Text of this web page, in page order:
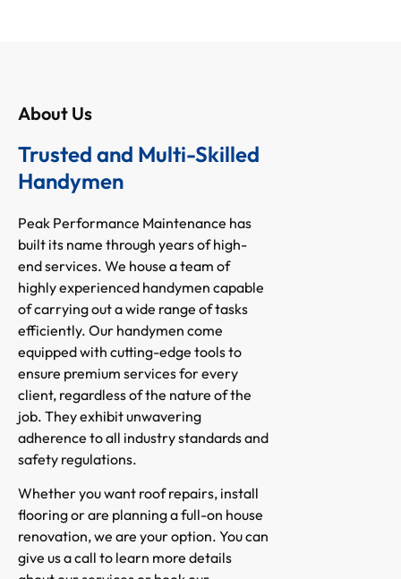
About Us
Trusted and Multi-Skilled
Handymen
Peak Performance Maintenance has
built its name through years of high-
end services. We house a team of
highly experienced handymen capable
of carrying out a wide range of tasks
efficiently. Our handymen come
equipped with cutting-edge tools to
ensure premium services for every
client, regardless of the nature of the
job. They exhibit unwavering
adherence to all industry standards and
safety regulations.
Whether you want roof repairs, install
flooring or are planning a full-on house
renovation, we are your option. You can
give us a call to learn more details